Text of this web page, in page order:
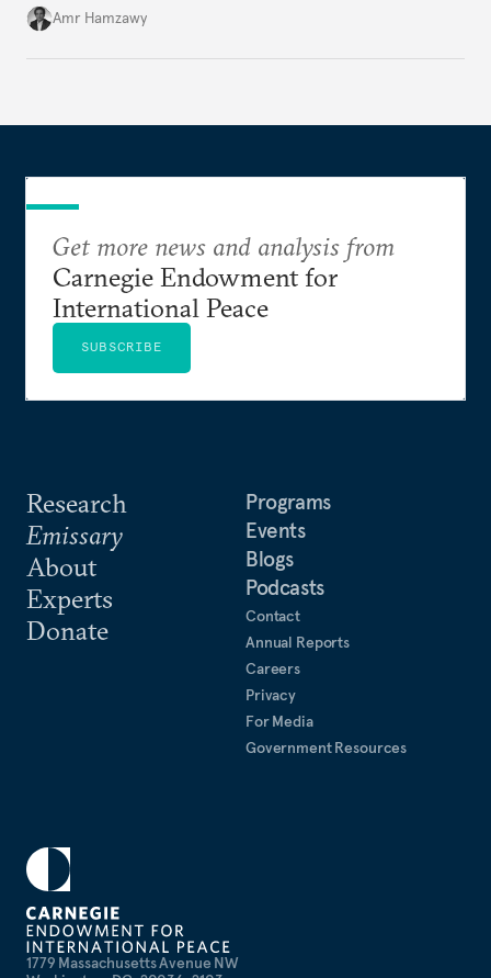
Amr Hamzawy
1779 Massachusetts Avenue NW
Research
Emissary
About
Experts
Donate
Programs
Events
Blogs
Podcasts
Contact
Annual Reports
Careers
Privacy
For Media
Government Resources
Get more news and analysis from
Carnegie Endowment for
International Peace
SUBSCRIBE